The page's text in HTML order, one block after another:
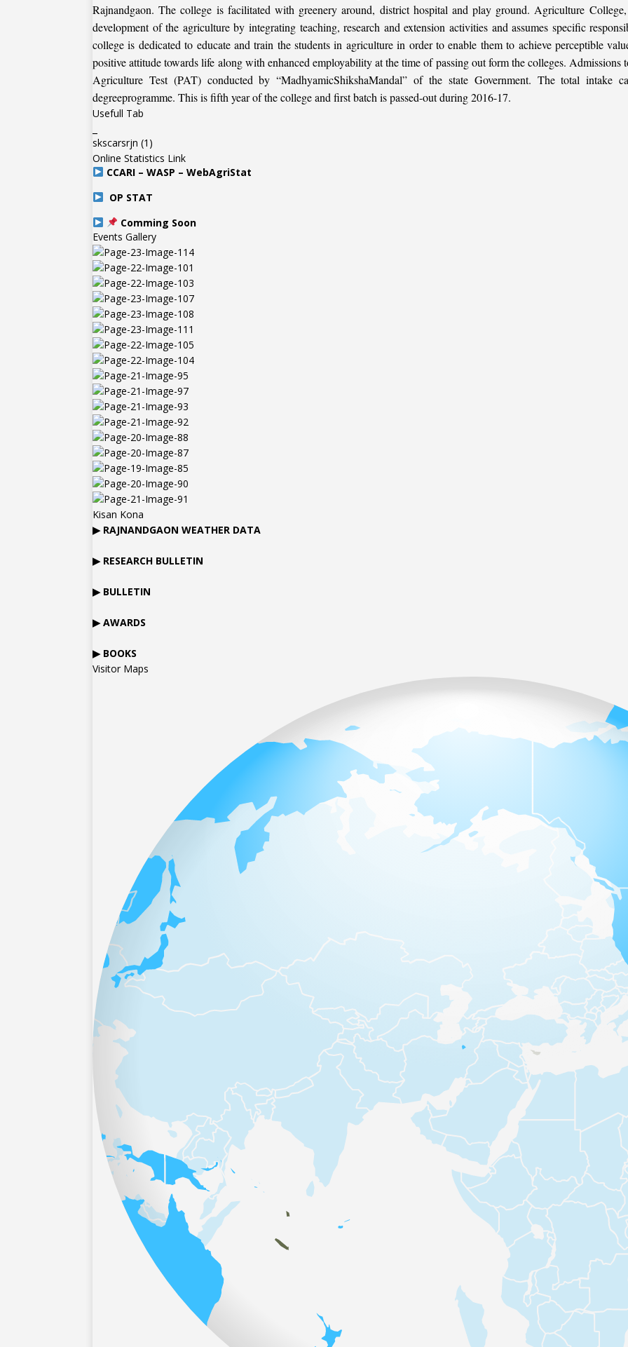
Rajnandgaon. The college is facilitated with greenery around, district hospital and play ground. Agriculture
development of the agriculture by integrating teaching, research and extension activities and assumes specific
college is dedicated to educate and train the students in agriculture in order to enable them to achieve perceptible
positive attitude towards life along with enhanced employability at the time of passing out form the colleges. Admissions
Agriculture Test (PAT) conducted by “MadhyamicShikshaMandal” of the state Government. The total
degreeprogramme. This is fifth year of the college and first batch is passed-out during 2016-17.
Usefull Tab
skscarsrjn (1)
Online Statistics Link
CCARI – WASP – WebAgriStat
OP STAT
Comming Soon
Events Gallery
Kisan Kona
▶ RAJNANDGAON WEATHER DATA
▶ RESEARCH BULLETIN
▶ BULLETIN
▶ AWARDS
▶ BOOKS
Visitor Maps